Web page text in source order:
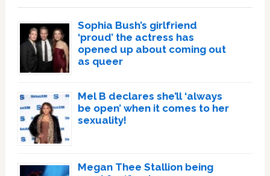
Sophia Bush’s girlfriend
‘proud’ the actress has
opened up about coming out
as queer
Mel B declares she’ll ‘always
be open’ when it comes to her
sexuality!
Megan Thee Stallion being